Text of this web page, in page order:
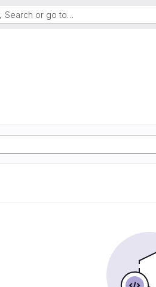
Search or go to…